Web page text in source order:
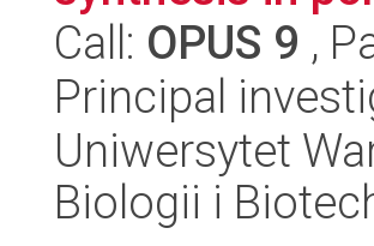
Call: OPUS 9 ,
Principal
Uniwersytet
Biologii i